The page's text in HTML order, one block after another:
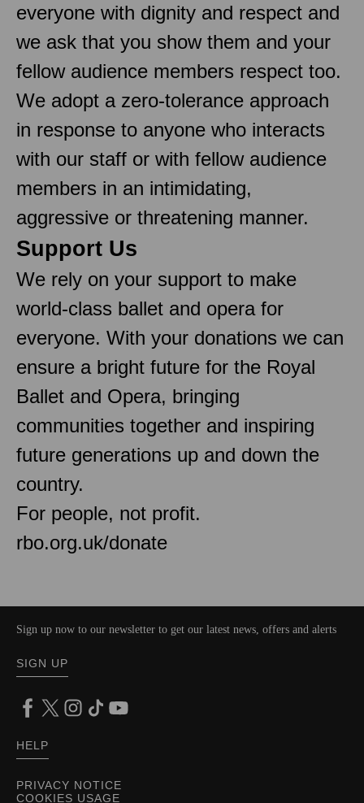
everyone with dignity and respect and
we ask that you show them and your
fellow audience members respect too.
We adopt a zero-tolerance approach
in response to anyone who interacts
with our staff or with fellow audience
members in an intimidating,
aggressive or threatening manner.
Support Us
We rely on your support to make
world-class ballet and opera for
everyone. With your donations we can
ensure a bright future for the Royal
Ballet and Opera, bringing
communities together and inspiring
future generations up and down the
country.
For people, not profit.
rbo.org.uk/donate
PRIVACY NOTICE
COOKIES USAGE
Sign up now to our newsletter to get our latest news, offers and alerts
SIGN UP
HELP